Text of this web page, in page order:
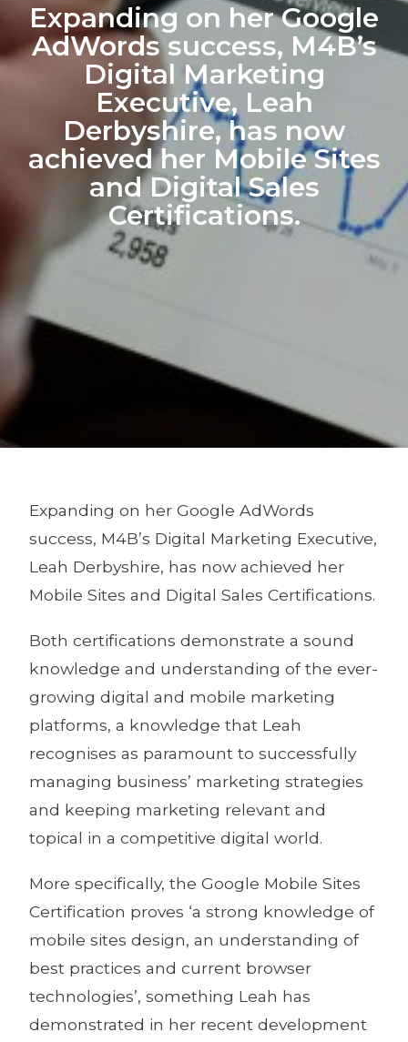
Expanding on her Google
AdWords success, M4B’s
Digital Marketing
Executive, Leah
Derbyshire, has now
achieved her Mobile Sites
and Digital Sales
Certifications.
Expanding on her Google AdWords
success, M4B’s Digital Marketing Executive,
Leah Derbyshire, has now achieved her
Mobile Sites and Digital Sales Certifications.
Both certifications demonstrate a sound
knowledge and understanding of the ever-
growing digital and mobile marketing
platforms, a knowledge that Leah
recognises as paramount to successfully
managing business’ marketing strategies
and keeping marketing relevant and
topical in a competitive digital world.
More specifically, the Google Mobile Sites
Certification proves ‘a strong knowledge of
mobile sites design, an understanding of
best practices and current browser
technologies’, something Leah has
demonstrated in her recent development